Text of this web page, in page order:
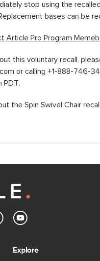
stop using the
bases can be
Article Pro Program
this voluntary recall,
or calling +1-888-746-
PDT.
the Spin Swivel Chair
Explore